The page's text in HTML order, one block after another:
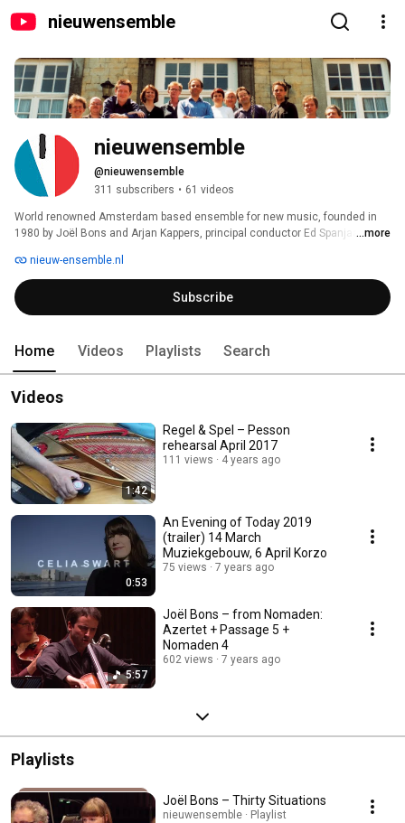
nieuwensemble
nieuwensemble
@nieuwensemble
311 subscribers • 61 videos
World renowned Amsterdam based ensemble for new music, founded in
1980 by Joël Bons and Arjan Kappers, principal conductor Ed Spanjaard. ...more
nieuw-ensemble.nl
Subscribe
Home Videos Playlists Search
Videos
1:42
Regel & Spel – Pesson
rehearsal April 2017
111 views 4 years ago
0:53
An Evening of Today 2019
(trailer) 14 March
Muziekgebouw, 6 April Korzo
75 views 7 years ago
5:57
Joël Bons – from Nomaden:
Azertet + Passage 5 +
Nomaden 4
602 views 7 years ago
Playlists
Joël Bons – Thirty Situations
nieuwensemble · Playlist